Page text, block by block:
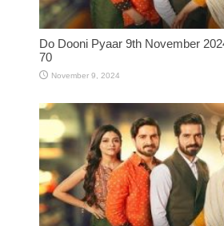
Do Dooni Pyaar 9th November
70
November 9, 2024